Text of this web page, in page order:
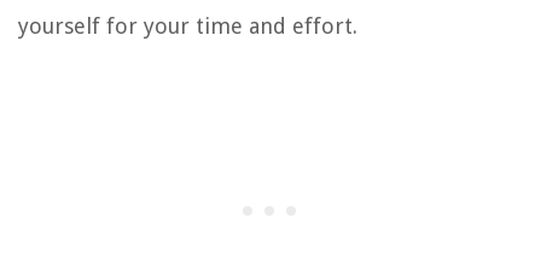
yourself for your time and effort.